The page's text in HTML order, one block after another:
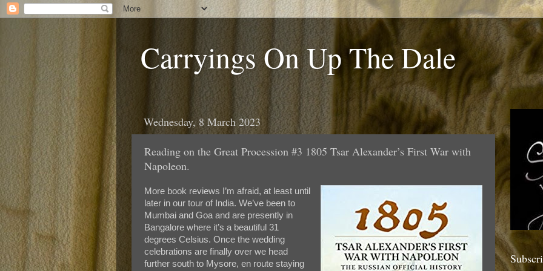
Carryings On Up The Dale
Wednesday, 8 March 2023
Reading on the Great Procession #3 1805 Tsar Alexander’s First War with
Napoleon.
More book reviews I’m afraid, at least until
later in our tour of India. We’ve been to
Mumbai and Goa and are presently in
Bangalore where it’s a beautiful 31
degrees Celsius. Once the wedding
celebrations are finally over we head
further south to Mysore, en route staying